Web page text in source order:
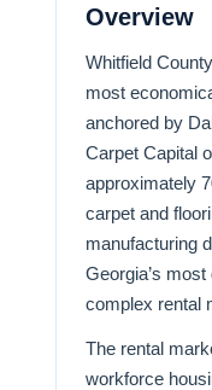
Overview
Whitfield
most
anchored by
Carpet Capital
approximately
carpet and
manufacturing
Georgia’s
complex rental
The rental
workforce